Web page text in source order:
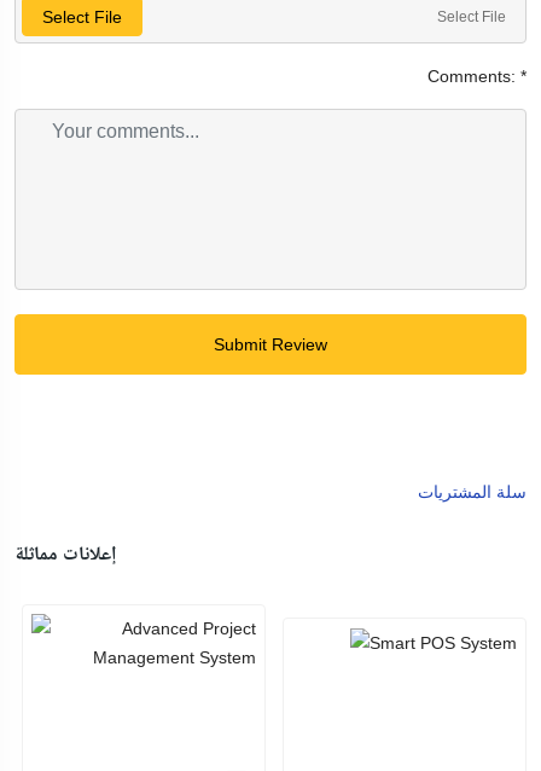
Select File Select File
Comments: *
Submit Review
سلة المشتريات
إعلانات مماثلة